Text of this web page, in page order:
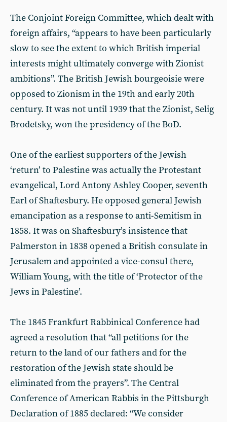
The Conjoint Foreign Committee, which dealt with
foreign affairs, “appears to have been particularly
slow to see the extent to which British imperial
interests might ultimately converge with Zionist
ambitions”. The British Jewish bourgeoisie were
opposed to Zionism in the 19th and early 20th
century. It was not until 1939 that the Zionist, Selig
Brodetsky, won the presidency of the BoD.
One of the earliest supporters of the Jewish
‘return’ to Palestine was actually the Protestant
evangelical, Lord Antony Ashley Cooper, seventh
Earl of Shaftesbury. He opposed general Jewish
emancipation as a response to anti-Semitism in
1858. It was on Shaftesbury’s insistence that
Palmerston in 1838 opened a British consulate in
Jerusalem and appointed a vice-consul there,
William Young, with the title of ‘Protector of the
Jews in Palestine’.
The 1845 Frankfurt Rabbinical Conference had
agreed a resolution that “all petitions for the
return to the land of our fathers and for the
restoration of the Jewish state should be
eliminated from the prayers”. The Central
Conference of American Rabbis in the Pittsburgh
Declaration of 1885 declared: “We consider